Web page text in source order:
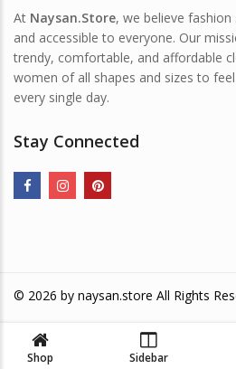
At Naysan.Store, we believe
and accessible to everyone. Our
trendy, comfortable, and affordable
women of all shapes and sizes to
every single day.
Stay Connected
© 2026 by naysan.store All Rights
Shop Sidebar